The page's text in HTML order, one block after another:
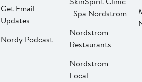
Get Email
Updates
Nordy Podcast
| Spa Nordstrom
Nordstrom
Restaurants
Nordstrom
Local